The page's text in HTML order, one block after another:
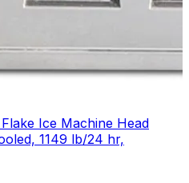
Ice Machine Head
1149 lb/24 hr,